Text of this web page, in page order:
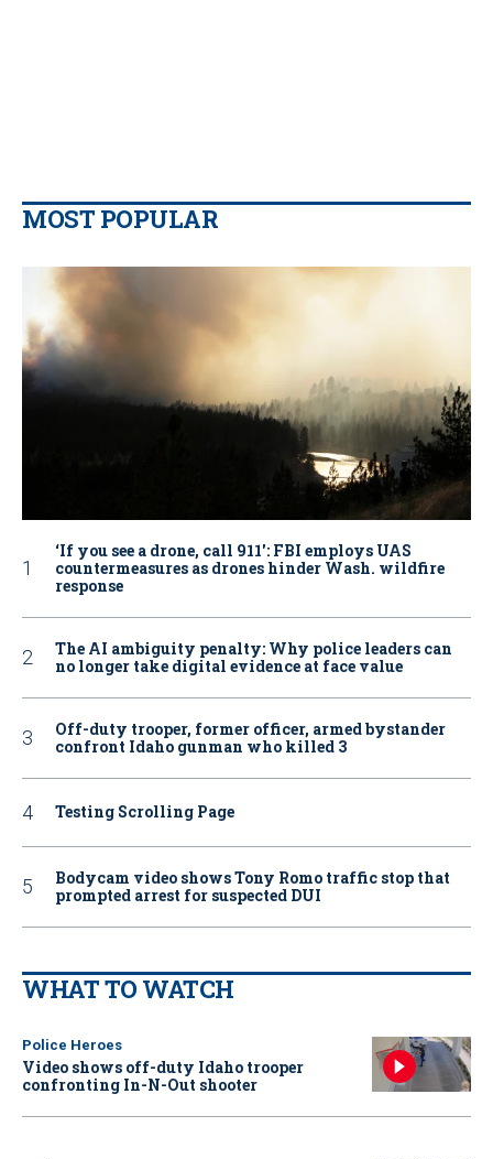
MOST POPULAR
‘If you see a drone, call 911': FBI employs UAS
countermeasures as drones hinder Wash. wildfire
response
The AI ambiguity penalty: Why police leaders can
no longer take digital evidence at face value
Off-duty trooper, former officer, armed bystander
confront Idaho gunman who killed 3
Testing Scrolling Page
Bodycam video shows Tony Romo traffic stop that
prompted arrest for suspected DUI
WHAT TO WATCH
Police Heroes
Video shows off-duty Idaho trooper
confronting In-N-Out shooter